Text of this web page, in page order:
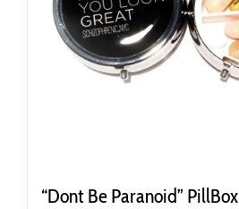
“Dont Be Paranoid” PillBox